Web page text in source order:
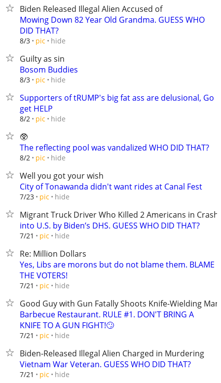
Biden Released Illegal Alien Accused of
Mowing Down 82 Year Old Grandma. GUESS WHO
DID THAT?
8/3 pic hide
Guilty as sin
Bosom Buddies
8/3 pic hide
Supporters of tRUMP's big fat ass are delusional, Go
get HELP
8/2 pic hide
🥸
The reflecting pool was vandalized WHO DID THAT?
8/2 pic hide
Well you got your wish
City of Tonawanda didn't want rides at Canal Fest
7/23 pic hide
Migrant Truck Driver Who Killed 2 Americans in
into U.S. by Biden’s DHS. GUESS WHO DID THAT?
7/21 pic hide
Re: Million Dollars
Yes, Libs are morons but do not blame them. BLAME
THE VOTERS!
7/21 pic hide
Good Guy with Gun Fatally Shoots Knife-Wielding
Barbecue Restaurant. RULE #1. DON'T BRING A
KNIFE TO A GUN FIGHT!🙄
7/21 pic hide
Biden-Released Illegal Alien Charged in Murdering
Vietnam War Veteran. GUESS WHO DID THAT?
7/21 pic hide